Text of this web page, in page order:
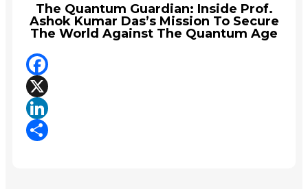
The Quantum Guardian: Inside Prof.
Ashok Kumar Das’s Mission To Secure
The World Against The Quantum Age
Facebook
X
LinkedIn